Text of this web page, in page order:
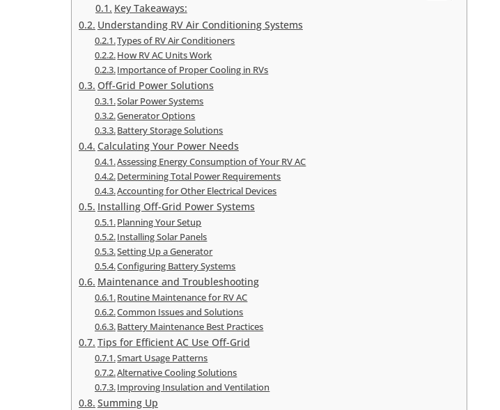
Key Takeaways:
Understanding RV Air Conditioning Systems
Types of RV Air Conditioners
How RV AC Units Work
Importance of Proper Cooling in RVs
Off-Grid Power Solutions
Solar Power Systems
Generator Options
Battery Storage Solutions
Calculating Your Power Needs
Assessing Energy Consumption of Your RV AC
Determining Total Power Requirements
Accounting for Other Electrical Devices
Installing Off-Grid Power Systems
Planning Your Setup
Installing Solar Panels
Setting Up a Generator
Configuring Battery Systems
Maintenance and Troubleshooting
Routine Maintenance for RV AC
Common Issues and Solutions
Battery Maintenance Best Practices
Tips for Efficient AC Use Off-Grid
Smart Usage Patterns
Alternative Cooling Solutions
Improving Insulation and Ventilation
Summing Up